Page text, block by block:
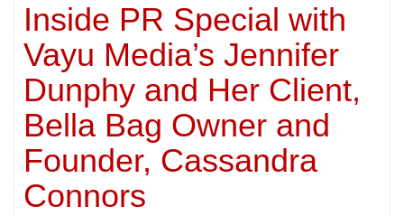
Inside PR Special with
Vayu Media’s Jennifer
Dunphy and Her Client,
Bella Bag Owner and
Founder, Cassandra
Connors